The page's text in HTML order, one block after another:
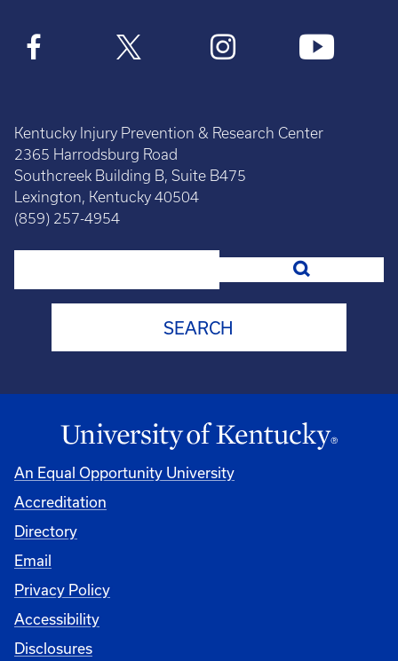
Kentucky Injury Prevention & Research Center
2365 Harrodsburg Road
Southcreek Building B, Suite B475
Lexington, Kentucky 40504
(859) 257-4954
An Equal Opportunity University
Accreditation
Directory
Email
Privacy Policy
Accessibility
Disclosures